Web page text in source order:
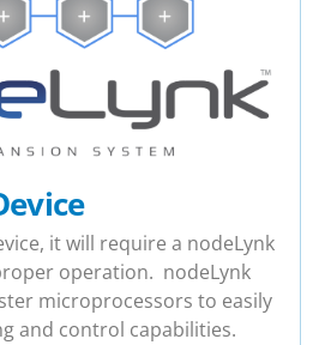
it will require a nodeLynk
operation. nodeLynk
microprocessors to easily
and control capabilities.